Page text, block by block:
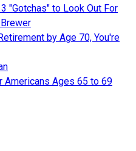
"Gotchas" to Look Out For
by Age 70, You're
Americans Ages 65 to 69